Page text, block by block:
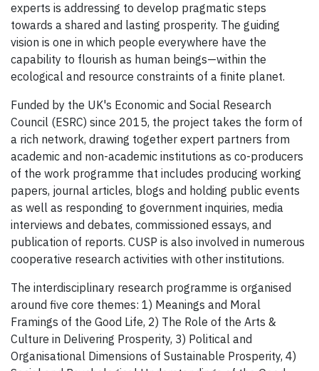
experts is addressing to develop pragmatic steps
towards a shared and lasting prosperity. The guiding
vision is one in which people everywhere have the
capability to flourish as human beings—within the
ecological and resource constraints of a finite planet.
Funded by the UK's Economic and Social Research
Council (ESRC) since 2015, the project takes the form of
a rich network, drawing together expert partners from
academic and non-academic institutions as co-producers
of the work programme that includes producing working
papers, journal articles, blogs and holding public events
as well as responding to government inquiries, media
interviews and debates, commissioned essays, and
publication of reports. CUSP is also involved in numerous
cooperative research activities with other institutions.
The interdisciplinary research programme is organised
around five core themes: 1) Meanings and Moral
Framings of the Good Life, 2) The Role of the Arts &
Culture in Delivering Prosperity, 3) Political and
Organisational Dimensions of Sustainable Prosperity, 4)